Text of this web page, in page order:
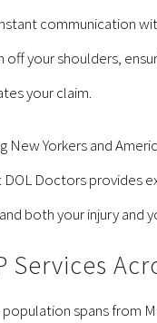
communication
your shoulders,
your claim.
New Yorkers and
Doctors
both your injury and
Services
spans from